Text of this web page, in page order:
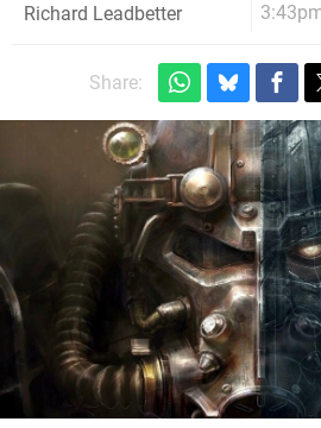
Richard Leadbetter
Share: